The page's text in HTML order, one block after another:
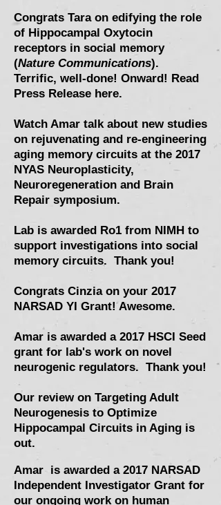
Congrats Tara on edifying the role
of Hippocampal Oxytocin
receptors in social memory
(Nature Communications).
Terrific, well-done! Onward! Read
Press Release here.
Watch Amar talk about new studies
on rejuvenating and re-engineering
aging memory circuits at the 2017
NYAS Neuroplasticity,
Neuroregeneration and Brain
Repair symposium.
Lab is awarded Ro1 from NIMH to
support investigations into social
memory circuits. Thank you!
Congrats Cinzia on your 2017
NARSAD YI Grant! Awesome.
Amar is awarded a 2017 HSCI Seed
grant for lab's work on novel
neurogenic regulators. Thank you!
Our review on Targeting Adult
Neurogenesis to Optimize
Hippocampal Circuits in Aging is
out.
Amar is awarded a 2017 NARSAD
Independent Investigator Grant for
our ongoing work on human